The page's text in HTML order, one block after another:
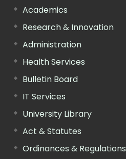
Academics
Research & Innovation
Administration
Health Services
Bulletin Board
IT Services
University Library
Act & Statutes
Ordinances & Regulations